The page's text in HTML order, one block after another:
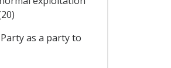
as a party to